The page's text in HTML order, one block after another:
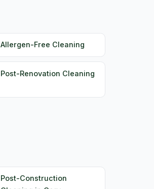
Allergen-Free Cleaning
Post-Renovation Cleaning
Post-Construction